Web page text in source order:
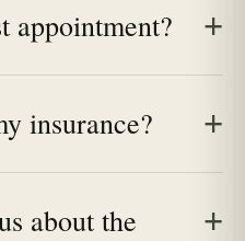
appointment?
insurance?
about the